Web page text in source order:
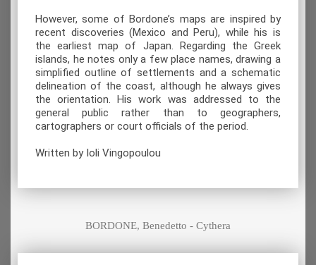
However, some of Bordone’s maps are inspired by
recent discoveries (Mexico and Peru), while his is
the earliest map of Japan. Regarding the Greek
islands, he notes only a few place names, drawing a
simplified outline of settlements and a schematic
delineation of the coast, although he always gives
the orientation. His work was addressed to the
general public rather than to geographers,
cartographers or court officials of the period.
Written by Ioli Vingopoulou
BORDONE, Benedetto - Cythera